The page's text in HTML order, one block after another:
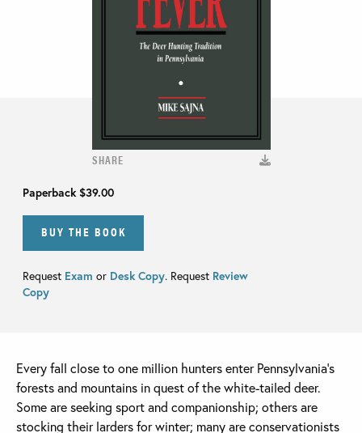
SHARE
Paperback $39.00
BUY THE BOOK
Request Exam or Desk Copy. Request Review
Copy
Every fall close to one million hunters enter Pennsylvania’s
forests and mountains in quest of the white-tailed deer.
Some are seeking sport and companionship; others are
stocking their larders for winter; many are conservationists